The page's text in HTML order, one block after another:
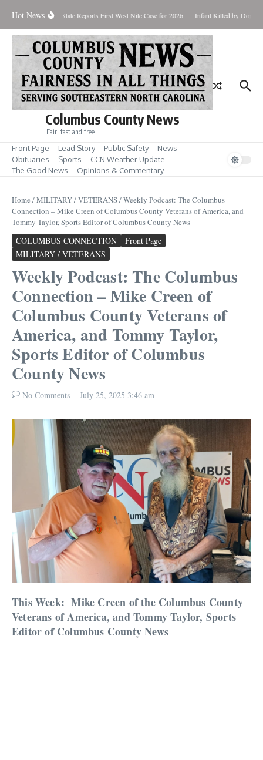
Hot News
for Aug. 7 State Reports First West Nile Case for 2026 Infant Killed by Dog,
Columbus County News
Fair, fast and free
Front Page Lead Story Public Safety
News
Obituaries
Sports
CCN Weather Update
The Good News
Opinions & Commentary
Home /MILITARY / VETERANS/Weekly Podcast: The Columbus
Connection – Mike Creen of Columbus County Veterans of America, and
Tommy Taylor, Sports Editor of Columbus County News
COLUMBUS CONNECTION
Front Page
MILITARY / VETERANS
Weekly Podcast: The Columbus
Connection – Mike Creen of
Columbus County Veterans of
America, and Tommy Taylor,
Sports Editor of Columbus
County News
No Comments July 25, 2025 3:46 am
This Week:Mike Creen of the Columbus County
Veterans of America, and Tommy Taylor, Sports
Editor of Columbus County News